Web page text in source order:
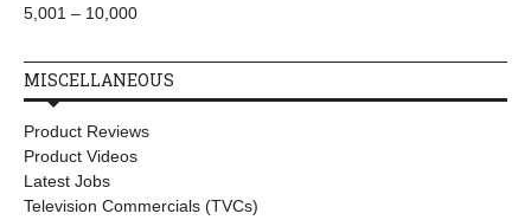
5,001 – 10,000
MISCELLANEOUS
Product Reviews
Product Videos
Latest Jobs
Television Commercials (TVCs)